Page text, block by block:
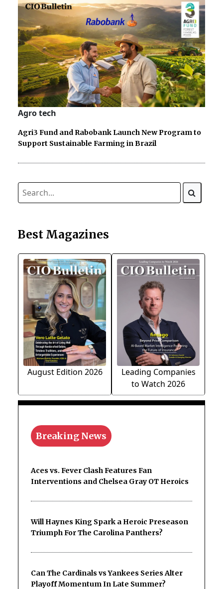
Agro tech
Agri3 Fund and Rabobank Launch New Program to
Support Sustainable Farming in Brazil
Best Magazines
August Edition 2026
Leading Companies
to Watch 2026
Breaking News
Aces vs. Fever Clash Features Fan
Interventions and Chelsea Gray OT Heroics
Will Haynes King Spark a Heroic Preseason
Triumph For The Carolina Panthers?
Can The Cardinals vs Yankees Series Alter
Playoff Momentum In Late Summer?